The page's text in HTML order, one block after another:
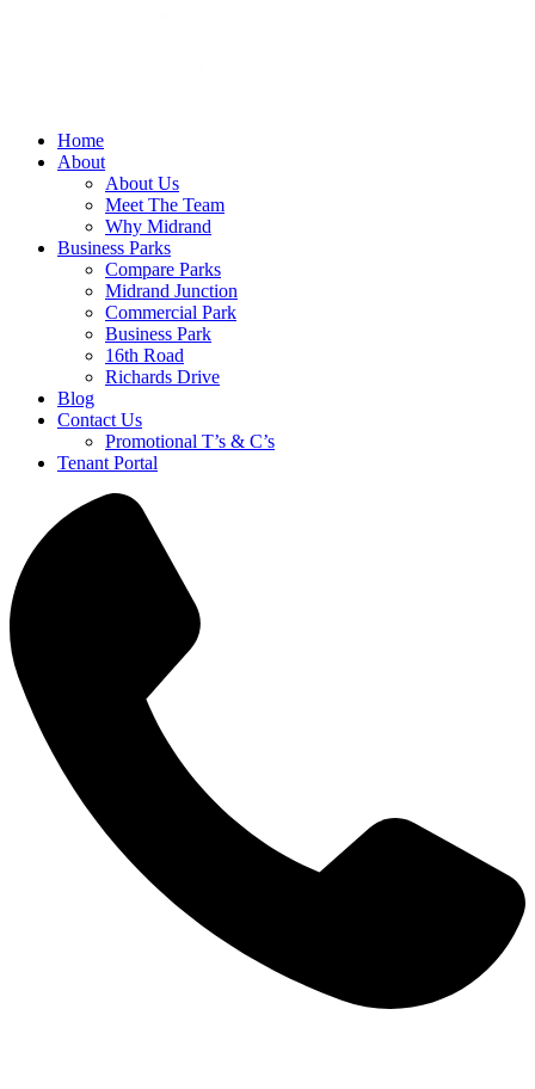
Home
About
About Us
Meet The Team
Why Midrand
Business Parks
Compare Parks
Midrand Junction
Commercial Park
Business Park
16th Road
Richards Drive
Blog
Contact Us
Promotional T’s & C’s
Tenant Portal